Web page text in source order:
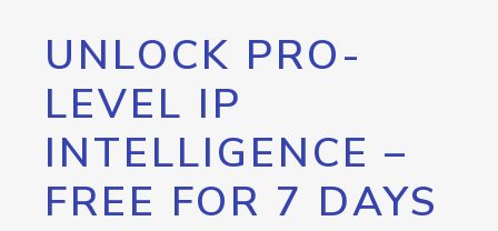
UNLOCK PRO-
LEVEL IP
INTELLIGENCE –
FREE FOR 7 DAYS